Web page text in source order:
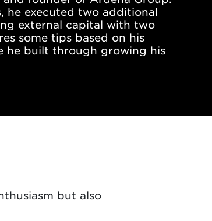
he executed two additional
external capital with two
some tips based on his
he built through growing his
but also